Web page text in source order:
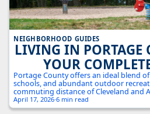
NEIGHBORHOOD GUIDES
LIVING IN PORTAGE
YOUR
NORTHEAST
Portage County offers an ideal blend
schools, and abundant outdoor
commuting distance of Cleveland and
guide explores everything from
this growing Northeast Ohio county.
April 17, 2026·6 min read